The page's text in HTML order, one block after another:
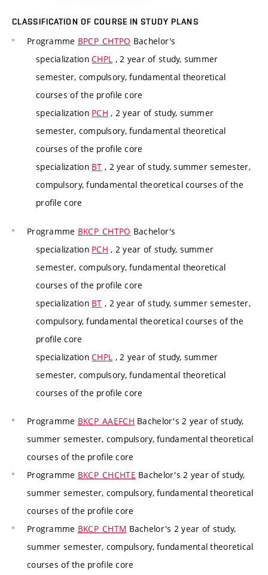
CLASSIFICATION OF COURSE IN STUDY PLANS
Programme BPCP_CHTPO Bachelor's
specializationCHPL , 2 year of study, summer
semester, compulsory, fundamental theoretical
courses of the profile core
specialization PCH , 2 year of study, summer
semester, compulsory, fundamental theoretical
courses of the profile core
specialization BT , 2 year of study, summer semester,
compulsory, fundamental theoretical courses of the
profile core
Programme BKCP_CHTPO Bachelor's
specialization PCH , 2 year of study, summer
semester, compulsory, fundamental theoretical
courses of the profile core
specialization BT , 2 year of study, summer semester,
compulsory, fundamental theoretical courses of the
profile core
specializationCHPL , 2 year of study, summer
semester, compulsory, fundamental theoretical
courses of the profile core
Programme BKCP_AAEFCH Bachelor's 2 year of study,
summer semester, compulsory, fundamental theoretical
courses of the profile core
Programme BKCP_CHCHTE Bachelor's 2 year of study,
summer semester, compulsory, fundamental theoretical
courses of the profile core
Programme BKCP_CHTM Bachelor's 2 year of study,
summer semester, compulsory, fundamental theoretical
courses of the profile core